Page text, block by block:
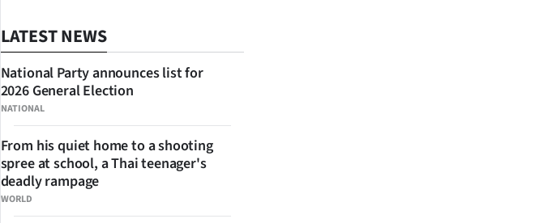
LATEST NEWS
NATIONAL
National Party announces list for
2026 General Election
WORLD
From his quiet home to a shooting
spree at school, a Thai teenager's
deadly rampage